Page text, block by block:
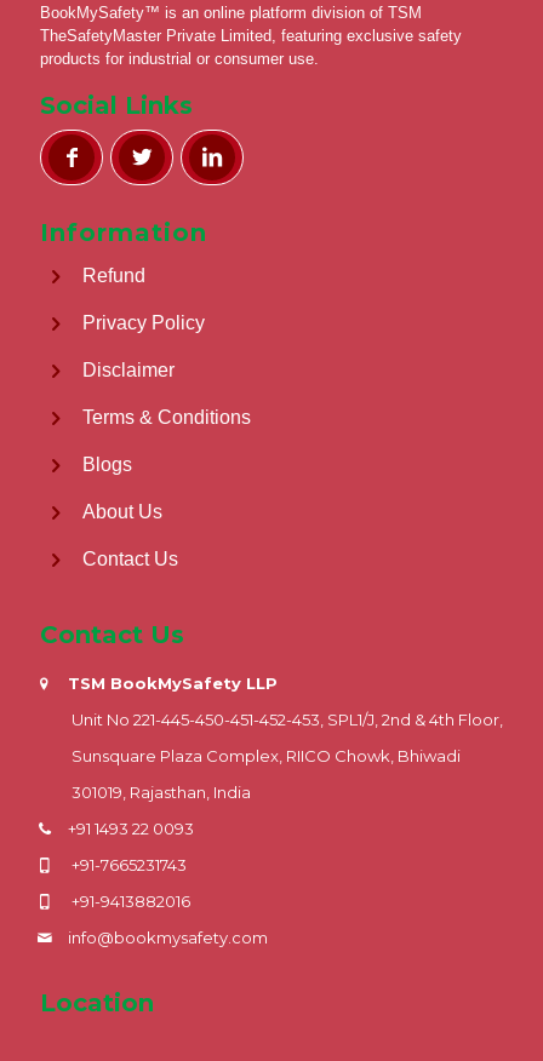
BookMySafety™️ is an online platform division of TSM
TheSafetyMaster Private Limited, featuring exclusive safety
products for industrial or consumer use.
Social Links
Information
Refund
Privacy Policy
Disclaimer
Terms & Conditions
Blogs
About Us
Contact Us
Contact Us
TSM BookMySafety LLP
Unit No 221-445-450-451-452-453, SPL1/J, 2nd & 4th Floor,
Sunsquare Plaza Complex, RIICO Chowk, Bhiwadi
301019, Rajasthan, India
+91 1493 22 0093
+91-7665231743
+91-9413882016
info@bookmysafety.com
Location